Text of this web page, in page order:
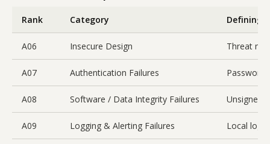
Rank Category Defining
A06 Insecure Design Threat
A07 Authentication Failures Password
A08 Software / Data Integrity Failures Unsigned
A09 Logging & Alerting Failures Local logs